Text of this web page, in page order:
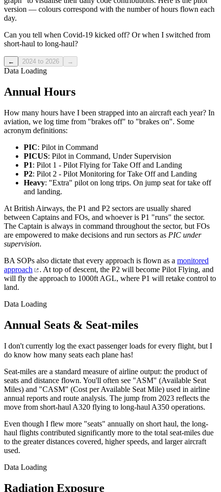
version — colours correspond with the number of hours flown each
day.
Can you tell when Covid-19 kicked off? Or when I switched from
short-haul to long-haul?
← 2024 to 2026 →
Data Loading
Annual Hours
How many hours have I been strapped into an aircraft each year? In
aviation, we log time from "brakes off" to "brakes on". Some
acronym definitions:
PIC: Pilot in Command
PICUS: Pilot in Command, Under Supervision
P1: Pilot 1 - Pilot Flying for Take Off and Landing
P2: Pilot 2 - Pilot Monitoring for Take Off and Landing
Heavy: "Extra" pilot on long trips. On jump seat for take off
and landing.
At British Airways, the P1 and P2 sectors are usually shared
between Captains and FOs, and whoever is P1 "runs" the sector.
The Captain is always in command throughout the sector, but FOs
are empowered to make decisions and run sectors as PIC under
supervision.
BA SOPs also dictate that every approach is flown as a monitored
approach
. At top of descent, the P2 will become Pilot Flying, and
will fly the approach to 1000ft AGL, where P1 will retake control to
land.
Data Loading
Annual Seats & Seat-miles
I don't currently log the exact passenger loads for every flight, but I
do know how many seats each plane has!
Seat-miles are a standard measure of airline output: the product of
seats and distance flown. You'll often see "ASM" (Available Seat
Miles) and "CASM" (Cost per Available Seat Mile) used in airline
annual reports and route analysis. The jump from 2023 reflects the
move from short-haul A320 flying to long-haul A350 operations.
Even though I flew more "seats" annually on short haul, the long-
haul flights contributed significantly more to the total seat-miles due
to the greater distances covered, higher speeds, and larger aircraft
used.
Data Loading
Radiation Exposure